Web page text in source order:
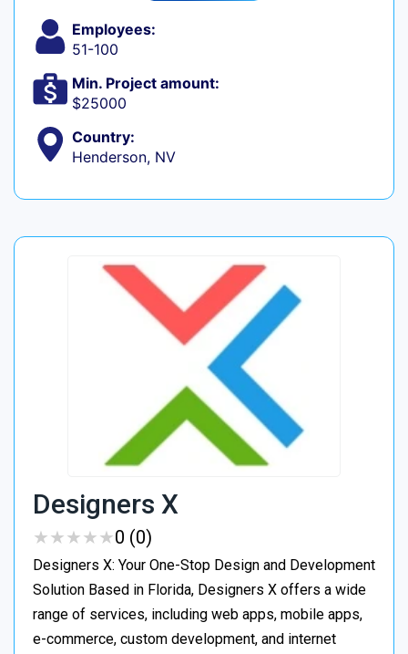
Employees:
51-100
Min. Project amount:
$25000
Country:
Henderson, NV
Designers X
★★★★★
★★★★★0 (0)
Designers X: Your One-Stop Design and Development
Solution Based in Florida, Designers X offers a wide
range of services, including web apps, mobile apps,
e-commerce, custom development, and internet